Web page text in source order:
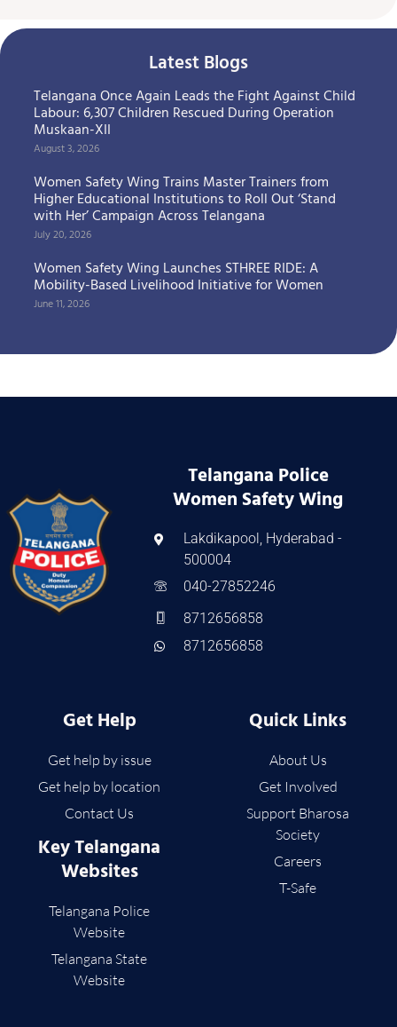
Latest Blogs
Telangana Once Again Leads the Fight Against Child
Labour: 6,307 Children Rescued During Operation
Muskaan-XII
August 3, 2026
Women Safety Wing Trains Master Trainers from
Higher Educational Institutions to Roll Out ‘Stand
with Her’ Campaign Across Telangana
July 20, 2026
Women Safety Wing Launches STHREE RIDE: A
Mobility-Based Livelihood Initiative for Women
June 11, 2026
Telangana Police
Women Safety Wing
Lakdikapool, Hyderabad -
500004
040-27852246
8712656858
8712656858
Get Help
Get help by issue
Get help by location
Contact Us
Key Telangana
Websites
Telangana Police
Website
Telangana State
Website
Quick Links
About Us
Get Involved
Support Bharosa
Society
Careers
T-Safe